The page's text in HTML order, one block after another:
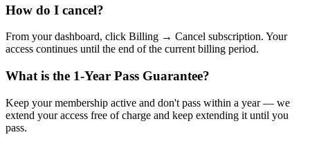
How do I cancel?
From your dashboard, click Billing → Cancel subscription. Your
access continues until the end of the current billing period.
What is the 1-Year Pass Guarantee?
Keep your membership active and don't pass within a year — we
extend your access free of charge and keep extending it until you
pass.